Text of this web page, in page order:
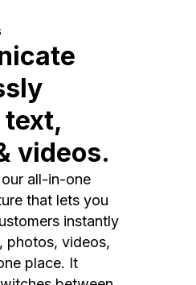
videos.
all-in-one
that lets you
instantly
photos, videos,
place. It